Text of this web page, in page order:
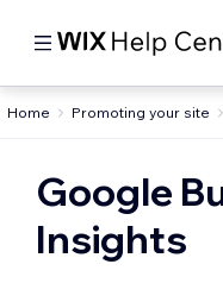
Home Promoting your site
Google
Insights